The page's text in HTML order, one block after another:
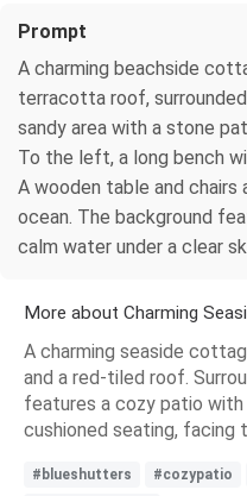
Prompt
A charming beachside
terracotta roof,
sandy area with a stone
To the left, a long bench
A wooden table and
ocean. The background
calm water under a clear
More about Charming
A charming seaside
and a red-tiled roof.
features a cozy patio
cushioned seating, facing
#blueshutters #cozypatio